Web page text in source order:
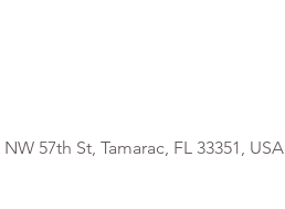
57th St, Tamarac, FL 33351, USA